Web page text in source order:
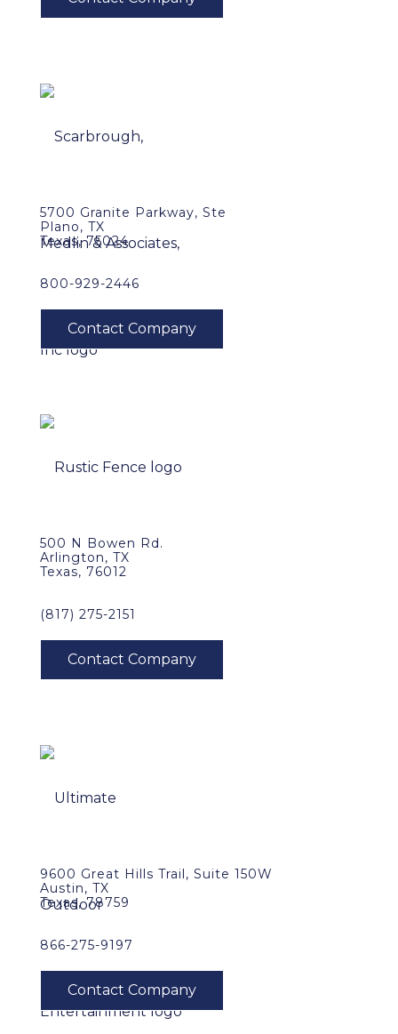
5700 Granite Parkway, Ste
Plano, TX
Texas, 75024
800-929-2446
500 N Bowen Rd.
Arlington, TX
Texas, 76012
(817) 275-2151
9600 Great Hills Trail, Suite 150W
Austin, TX
Texas, 78759
866-275-9197